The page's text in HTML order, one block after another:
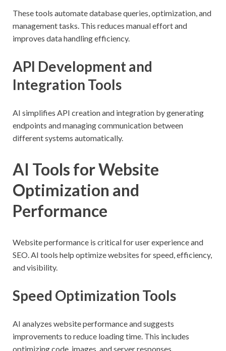
These tools automate database queries, optimization, and
management tasks. This reduces manual effort and
improves data handling efficiency.
API Development and
Integration Tools
AI simplifies API creation and integration by generating
endpoints and managing communication between
different systems automatically.
AI Tools for Website
Optimization and
Performance
Website performance is critical for user experience and
SEO. AI tools help optimize websites for speed, efficiency,
and visibility.
Speed Optimization Tools
AI analyzes website performance and suggests
improvements to reduce loading time. This includes
optimizing code, images, and server responses.